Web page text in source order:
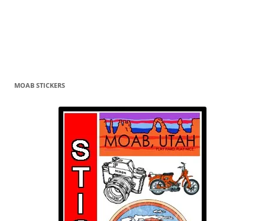
MOAB STICKERS